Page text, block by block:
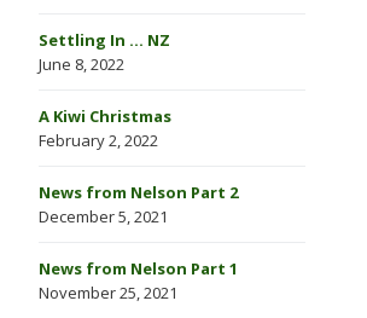
Settling In … NZ
June 8, 2022
A Kiwi Christmas
February 2, 2022
News from Nelson Part 2
December 5, 2021
News from Nelson Part 1
November 25, 2021